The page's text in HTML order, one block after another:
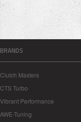
BRANDS
Clutch Masters
CTS Turbo
Vibrant Performance
AWE-Tuning